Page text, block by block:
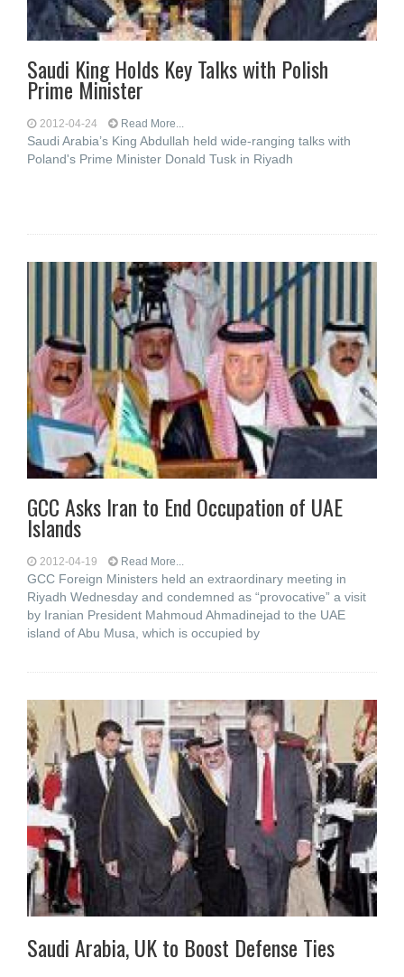
Saudi King Holds Key Talks with Polish
Prime Minister
2012-04-24 Read More...
Saudi Arabia’s King Abdullah held wide-ranging talks with
Poland's Prime Minister Donald Tusk in Riyadh
GCC Asks Iran to End Occupation of UAE
Islands
2012-04-19 Read More...
GCC Foreign Ministers held an extraordinary meeting in
Riyadh Wednesday and condemned as “provocative” a visit
by Iranian President Mahmoud Ahmadinejad to the UAE
island of Abu Musa, which is occupied by
Saudi Arabia, UK to Boost Defense Ties